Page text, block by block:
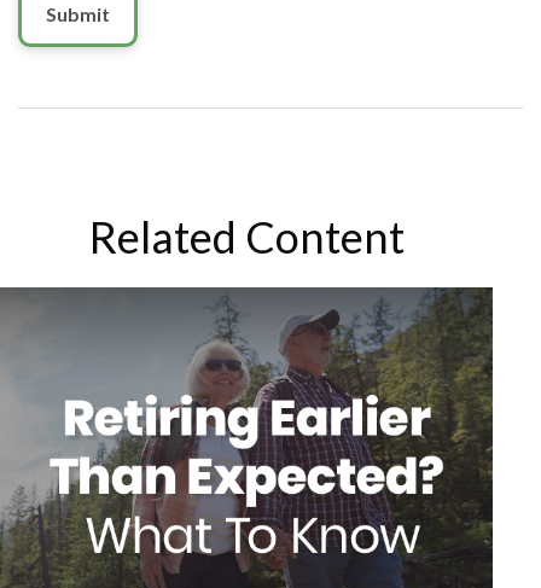
Related Content